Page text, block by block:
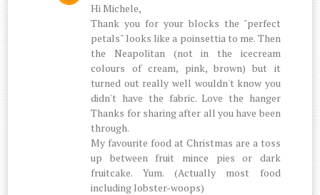
Hi Michele,
Thank you for your blocks the "perfect
petals" looks like a poinsettia to me. Then
the Neapolitan (not in the icecream
colours of cream, pink, brown) but it
turned out really well wouldn't know you
didn't have the fabric. Love the hanger
Thanks for sharing after all you have been
through.
My favourite food at Christmas are a toss
up between fruit mince pies or dark
fruitcake. Yum. (Actually most food
including lobster-woops)